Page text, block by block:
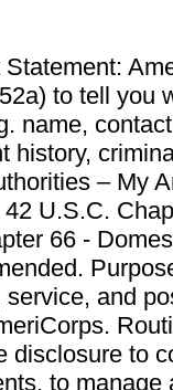
to tell you
name,
history,
– My
U.S.C.
66 -
service, and
disclosure to
to